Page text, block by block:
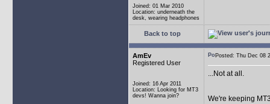
Joined: 01 Mar 2010
Location: underneath the
desk, wearing headphones
Back to top
AmEv
Registered User
Joined: 16 Apr 2011
Location: Looking for MT3
devs! Wanna join?
Posted: Thu Dec
...Not at all.
We're keeping